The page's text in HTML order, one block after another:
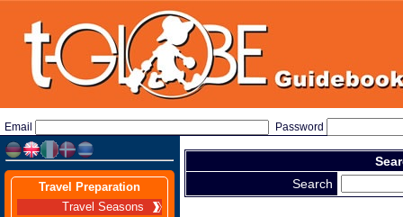
Email Password
Travel Preparation
Travel Seasons
Search